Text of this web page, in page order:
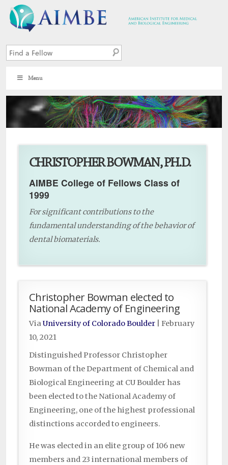
Menu
CHRISTOPHER BOWMAN, PH.D.
AIMBE College of Fellows Class of
1999
For significant contributions to the
fundamental understanding of the behavior of
dental biomaterials.
Christopher Bowman elected to
National Academy of Engineering
ViaUniversity of Colorado Boulder
February
10, 2021
Distinguished Professor Christopher
Bowman of the Department of Chemical and
Biological Engineering at CU Boulder has
been elected to the National Academy of
Engineering, one of the highest professional
distinctions accorded to engineers.
He was elected in an elite group of 106 new
members and 23 international members of